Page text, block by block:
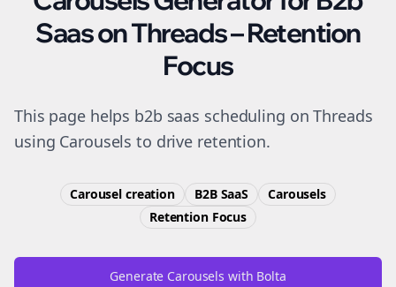
Saas on Threads – Retention
Focus
This page helps b2b saas scheduling on Threads
using Carousels to drive retention.
Carousel creation B2B SaaS
Carousels
RetentionFocus
Generate Carousels with Bolta